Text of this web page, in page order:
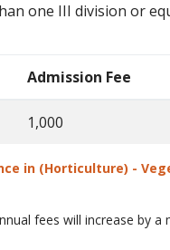
one III division or
Admission Fee
1,000
in (Horticulture) -
fees will increase by a